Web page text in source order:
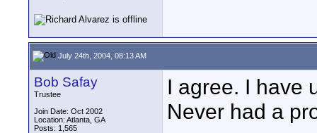
July 24th, 2004, 08:13 AM
Bob Safay
Trustee
Join Date: Oct 2002
Location: Atlanta, GA
Posts: 1,565
I agree. I have
Never had a